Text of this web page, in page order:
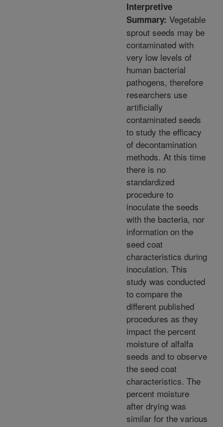
Interpretive
Summary: Vegetable
sprout seeds may be
contaminated with
very low levels of
human bacterial
pathogens, therefore
researchers use
artificially
contaminated seeds
to study the efficacy
of decontamination
methods. At this time
there is no
standardized
procedure to
inoculate the seeds
with the bacteria, nor
information on the
seed coat
characteristics during
inoculation. This
study was conducted
to compare the
different published
procedures as they
impact the percent
moisture of alfalfa
seeds and to observe
the seed coat
characteristics. The
percent moisture
after drying was
similar for the various